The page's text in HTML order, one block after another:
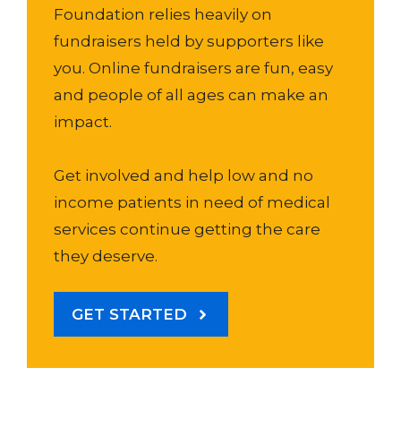
Foundation relies heavily on
fundraisers held by supporters like
you. Online fundraisers are fun, easy
and people of all ages can make an
impact.
Get involved and help low and no
income patients in need of medical
services continue getting the care
they deserve.
GET STARTED